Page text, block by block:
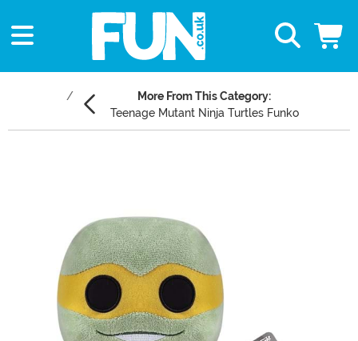
More From This Category:
Teenage Mutant Ninja Turtles Funko